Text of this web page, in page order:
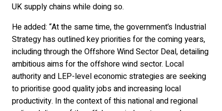
UK supply chains while doing so.
He added: “At the same time, the government’s Industrial
Strategy has outlined key priorities for the coming years,
including through the Offshore Wind Sector Deal, detailing
ambitious aims for the offshore wind sector. Local
authority and LEP-level economic strategies are seeking
to prioritise good quality jobs and increasing local
productivity. In the context of this national and regional